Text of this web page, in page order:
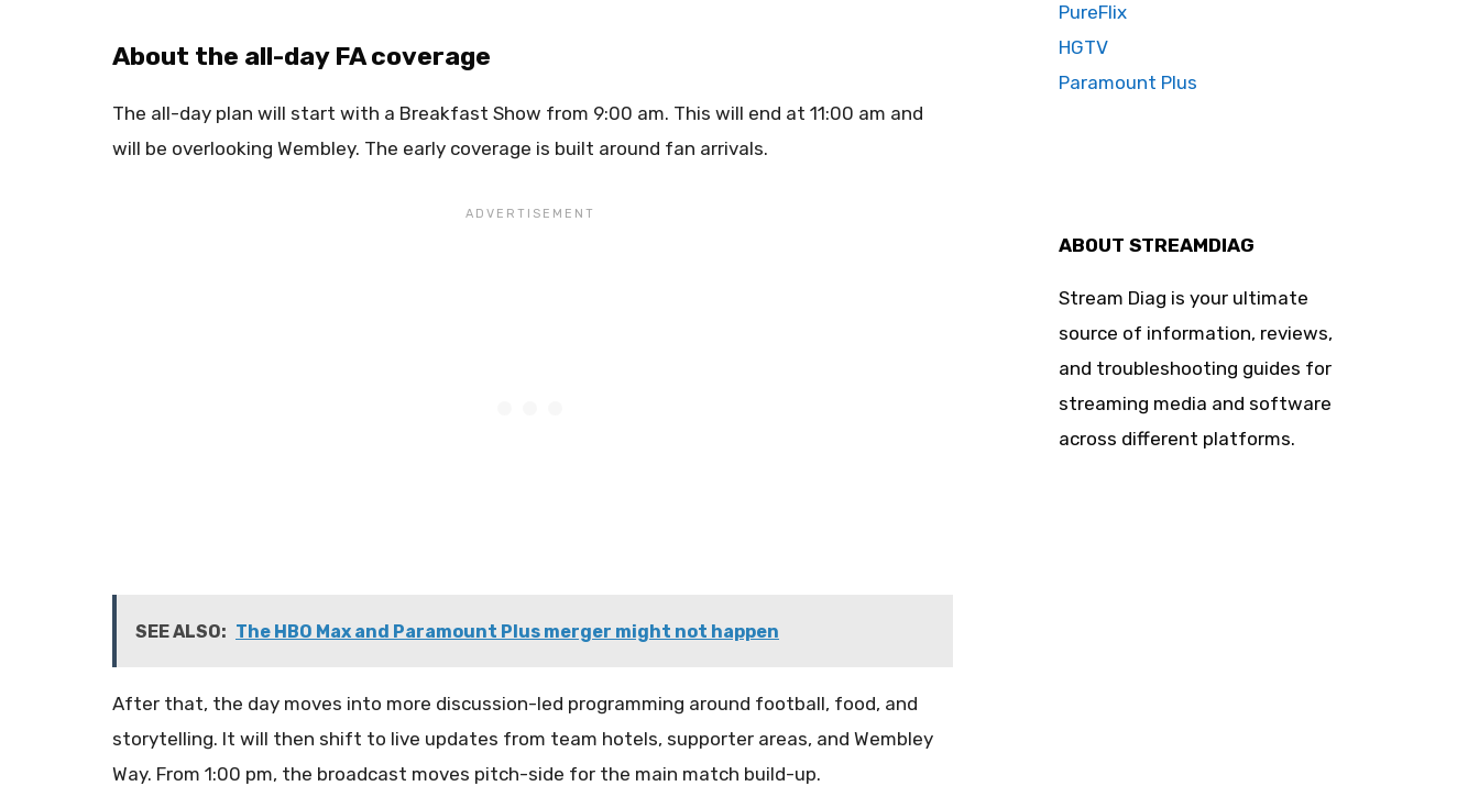
About the all-day FA coverage
The all-day plan will start with a Breakfast Show from 9:00 am. This will end at 11:00 am and
will be overlooking Wembley. The early coverage is built around fan arrivals.
SEE ALSO: The HBO Max and Paramount Plus merger might not happen
After that, the day moves into more discussion-led programming around football, food, and
storytelling. It will then shift to live updates from team hotels, supporter areas, and Wembley
Way. From 1:00 pm, the broadcast moves pitch-side for the main match build-up.
PureFlix
HGTV
Paramount Plus
ABOUT STREAMDIAG
Stream Diag is your ultimate
source of information, reviews,
and troubleshooting guides for
streaming media and software
across different platforms.